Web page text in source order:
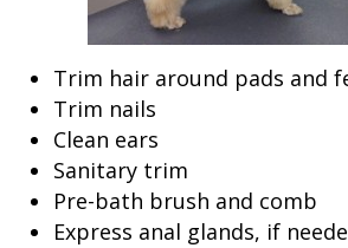
Trim hair around pads and
Trim nails
Clean ears
Sanitary trim
Pre-bath brush and comb
Express anal glands, if